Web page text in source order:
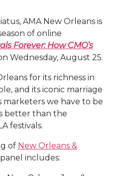
AMA New Orleans is
of online
Forever: How CMO’s
Wednesday, August 25.
for its richness in
and its iconic marriage
marketers we have to be
better than the
festivals.
of New Orleans &
includes: